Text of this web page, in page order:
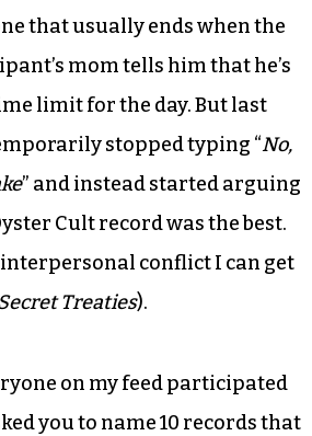
that usually ends when the
mom tells him that he’s
limit for the day. But last
stopped typing “No,
” and instead started arguing
Cult record was the best.
interpersonal conflict I can get
Treaties).
on my feed participated
you to name 10 records that